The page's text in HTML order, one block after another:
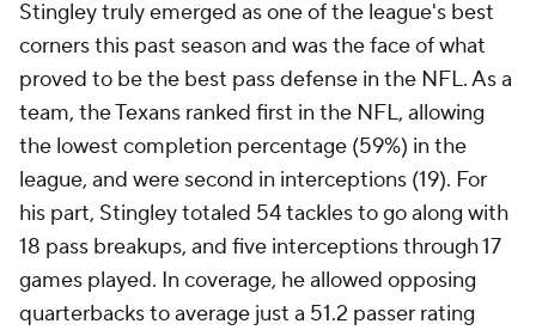
Stingley truly emerged as one of the league's best
corners this past season and was the face of what
proved to be the best pass defense in the NFL. As a
team, the Texans ranked first in the NFL, allowing
the lowest completion percentage (59%) in the
league, and were second in interceptions (19). For
his part, Stingley totaled 54 tackles to go along with
18 pass breakups, and five interceptions through 17
games played. In coverage, he allowed opposing
quarterbacks to average just a 51.2 passer rating